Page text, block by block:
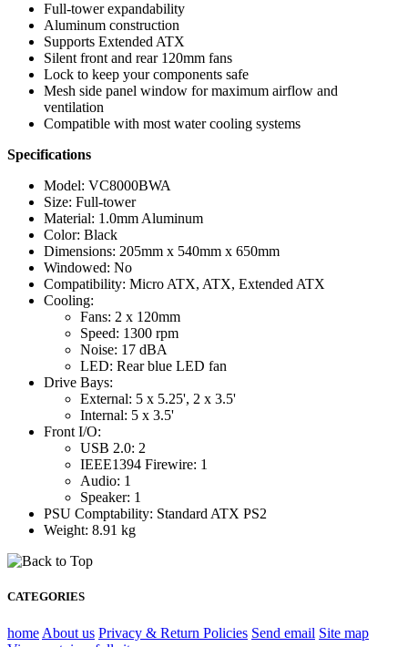
Full-tower expandability
Aluminum construction
Supports Extended ATX
Silent front and rear 120mm fans
Lock to keep your components safe
Mesh side panel window for maximum airflow and
ventilation
Compatible with most water cooling systems
Specifications
Model: VC8000BWA
Size: Full-tower
Material: 1.0mm Aluminum
Color: Black
Dimensions: 205mm x 540mm x 650mm
Windowed: No
Compatibility: Micro ATX, ATX, Extended ATX
Cooling:
Fans: 2 x 120mm
Speed: 1300 rpm
Noise: 17 dBA
LED: Rear blue LED fan
Drive Bays:
External: 5 x 5.25', 2 x 3.5'
Internal: 5 x 3.5'
Front I/O:
USB 2.0: 2
IEEE1394 Firewire: 1
Audio: 1
Speaker: 1
PSU Comptability: Standard ATX PS2
Weight: 8.91 kg
CATEGORIES
home About us Privacy & Return Policies Send email Site map